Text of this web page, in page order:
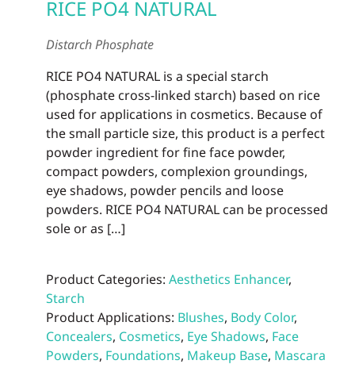
RICE PO4 NATURAL
Distarch Phosphate
RICE PO4 NATURAL is a special starch
(phosphate cross-linked starch) based on rice
used for applications in cosmetics. Because of
the small particle size, this product is a perfect
powder ingredient for fine face powder,
compact powders, complexion groundings,
eye shadows, powder pencils and loose
powders. RICE PO4 NATURAL can be processed
sole or as […]
Product Categories: Aesthetics Enhancer,
Starch
Product Applications: Blushes, Body Color,
Concealers, Cosmetics, Eye Shadows, Face
Powders, Foundations, Makeup Base, Mascara